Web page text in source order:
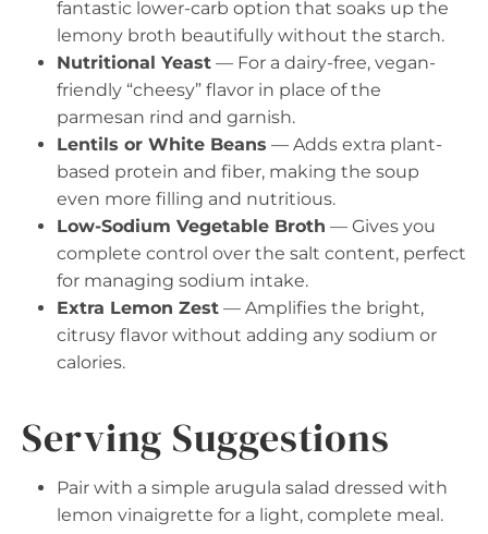
fantastic lower-carb option that soaks up the
lemony broth beautifully without the starch.
Nutritional Yeast — For a dairy-free, vegan-
friendly “cheesy” flavor in place of the
parmesan rind and garnish.
Lentils or White Beans — Adds extra plant-
based protein and fiber, making the soup
even more filling and nutritious.
Low-Sodium Vegetable Broth — Gives you
complete control over the salt content, perfect
for managing sodium intake.
Extra Lemon Zest — Amplifies the bright,
citrusy flavor without adding any sodium or
calories.
Serving Suggestions
Pair with a simple arugula salad dressed with
lemon vinaigrette for a light, complete meal.